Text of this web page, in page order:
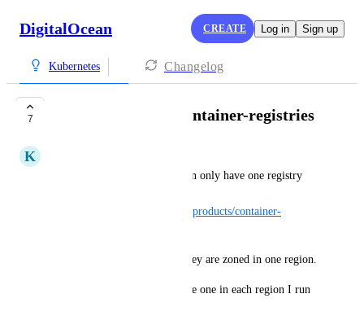
DigitalOcean CREATE Log in Sign up
Kubernetes Changelog
7 Support multiple container-registries
K
It was surprising to me you can only have one registry
https://docs.digitalocean.com/products/container-
This is especially true when they are zoned in one region.
For reliability, I'd like to create one in each region I run